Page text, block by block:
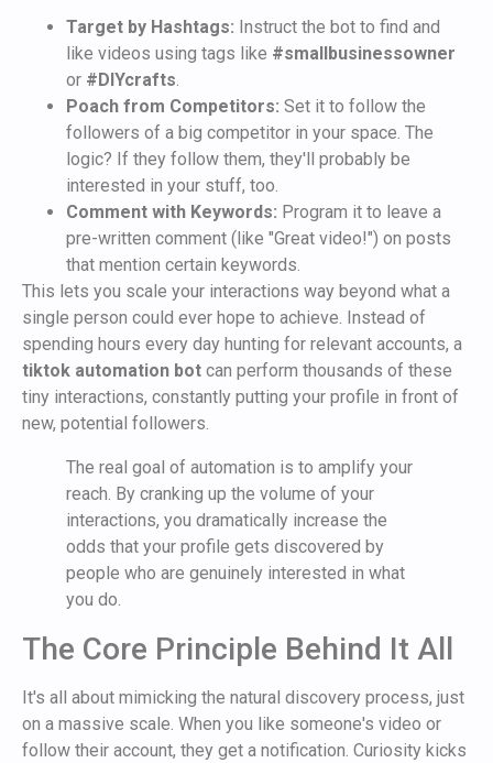
Target by Hashtags: Instruct the bot to find and
like videos using tags like #smallbusinessowner
or #DIYcrafts.
Poach from Competitors: Set it to follow the
followers of a big competitor in your space. The
logic? If they follow them, they'll probably be
interested in your stuff, too.
Comment with Keywords: Program it to leave a
pre-written comment (like "Great video!") on posts
that mention certain keywords.
This lets you scale your interactions way beyond what a
single person could ever hope to achieve. Instead of
spending hours every day hunting for relevant accounts, a
tiktok automation bot can perform thousands of these
tiny interactions, constantly putting your profile in front of
new, potential followers.
The real goal of automation is to amplify your
reach. By cranking up the volume of your
interactions, you dramatically increase the
odds that your profile gets discovered by
people who are genuinely interested in what
you do.
The Core Principle Behind It All
It's all about mimicking the natural discovery process, just
on a massive scale. When you like someone's video or
follow their account, they get a notification. Curiosity kicks